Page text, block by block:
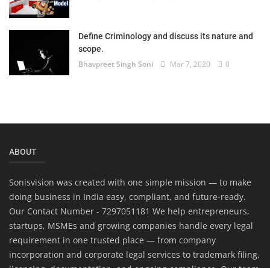
Define Criminology and discuss its nature and
scope.
Bhavpreet Singh Soni Mar 7, 2020 0
ABOUT
Sonisvision was created with one simple mission — to make
doing business in India easy, compliant, and future-ready.
Our Contact Number - 7297051181 We help entrepreneurs,
startups, MSMEs and growing companies handle every legal
requirement in one trusted place — from company
incorporation and corporate legal services to trademark filing,